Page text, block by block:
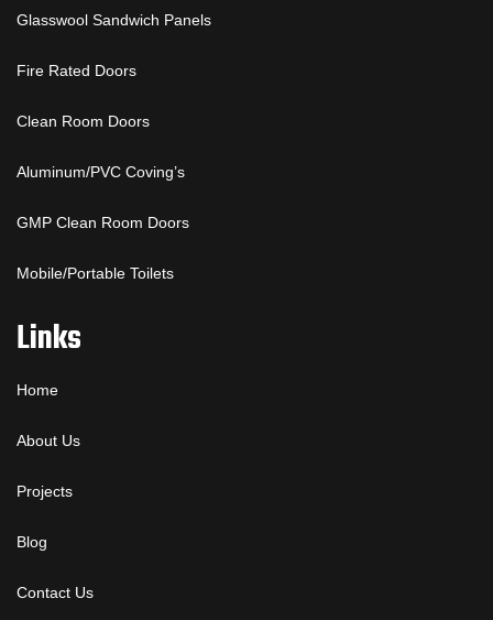
Glasswool Sandwich Panels
Fire Rated Doors
Clean Room Doors
Aluminum/PVC Coving’s
GMP Clean Room Doors
Mobile/Portable Toilets
Links
Home
About Us
Projects
Blog
Contact Us